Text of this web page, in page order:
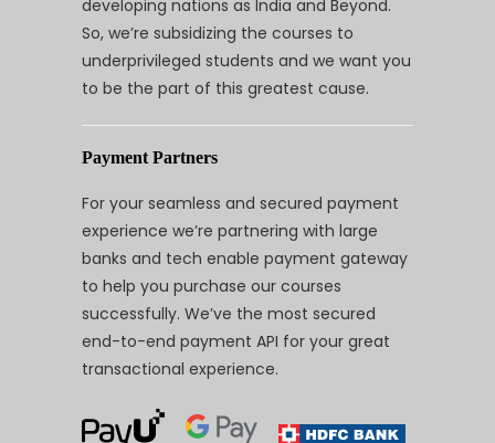
developing nations as India and Beyond.
So, we’re subsidizing the courses to
underprivileged students and we want you
to be the part of this greatest cause.
Payment Partners
For your seamless and secured payment
experience we’re partnering with large
banks and tech enable payment gateway
to help you purchase our courses
successfully. We’ve the most secured
end-to-end payment API for your great
transactional experience.